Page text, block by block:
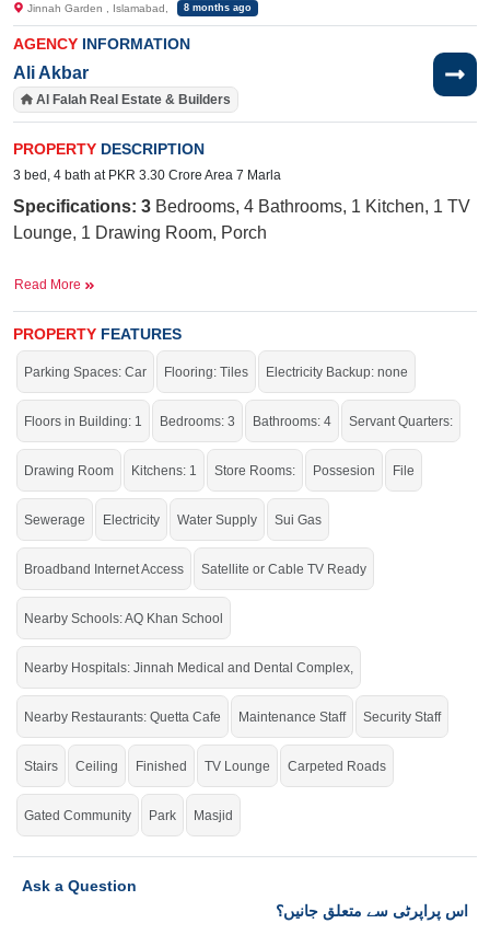
Jinnah Garden , Islamabad, 8 months ago
AGENCY INFORMATION
Ali Akbar
Al Falah Real Estate & Builders
PROPERTY DESCRIPTION
3 bed, 4 bath at PKR 3.30 Crore Area 7 Marla
Specifications: 3 Bedrooms, 4 Bathrooms, 1 Kitchen, 1 TV
Lounge, 1 Drawing Room, Porch
Complex, Main Market, Quetta Cafe, Naval
Facilities:Sewerage, Electricity,SuiGas, 40-Foot Road,
Internet, Cable TV, Masjid, Park
Avail of the golden Chance to live in the city's prime location.
If you want to see more Houses nearby Jinnah Garden, Islamabad then check
click on this link
Read More
PROPERTY FEATURES
Parking Spaces: Car Flooring: Tiles Electricity Backup: none
Floors in Building: 1 Bedrooms: 3 Bathrooms: 4 Servant Quarters:
Drawing Room Kitchens: 1 Store Rooms: Possesion File
Sewerage Electricity Water Supply Sui Gas
Broadband Internet Access Satellite or Cable TV Ready
Nearby Schools: AQ Khan School
Nearby Hospitals: Jinnah Medical and Dental Complex,
Nearby Restaurants: Quetta Cafe Maintenance Staff Security Staff
Stairs Ceiling Finished TV Lounge Carpeted Roads
Gated Community Park Masjid
Ask a Question
اس پراپرٹی سے متعلق جانیں؟